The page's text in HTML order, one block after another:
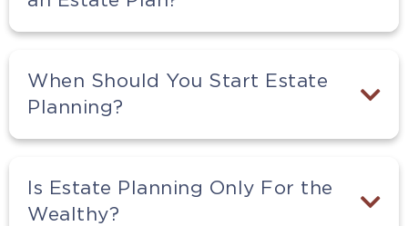
When Should You Start Estate
Planning?
Is Estate Planning Only For the
Wealthy?